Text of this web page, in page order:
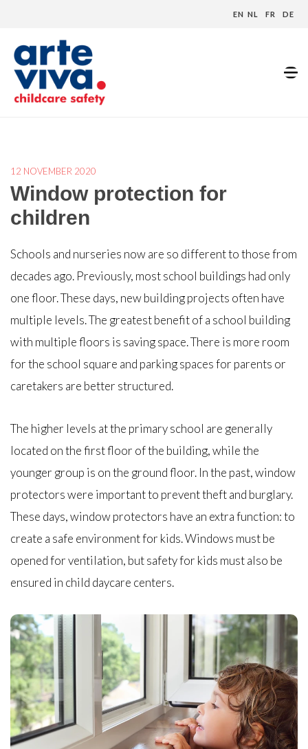
EN NL FR DE
Home»Blog»Window protection for children
12 NOVEMBER 2020
Window protection for
children
Schools and nurseries now are so different to those from
decades ago. Previously, most school buildings had only
one floor. These days, new building projects often have
multiple levels. The greatest benefit of a school building
with multiple floors is saving space. There is more room
for the school square and parking spaces for parents or
caretakers are better structured.
The higher levels at the primary school are generally
located on the first floor of the building, while the
younger group is on the ground floor. In the past, window
protectors were important to prevent theft and burglary.
These days, window protectors have an extra function: to
create a safe environment for kids. Windows must be
opened for ventilation, but safety for kids must also be
ensured in child daycare centers.